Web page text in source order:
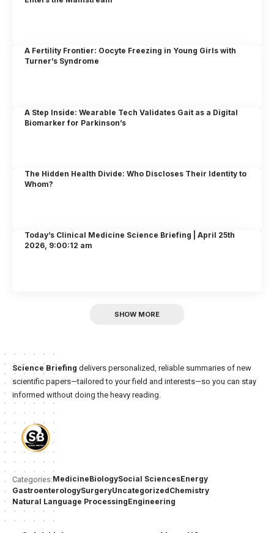
A Fertility Frontier: Oocyte Freezing in Young Girls with
Turner’s Syndrome
A Step Inside: Wearable Tech Validates Gait as a Digital
Biomarker for Parkinson’s
The Hidden Health Divide: Who Discloses Their Identity to
Whom?
Today’s Clinical Medicine Science Briefing | April 25th
2026, 9:00:12 am
SHOW MORE
Science Briefing delivers personalized, reliable summaries of new
scientific papers—tailored to your field and interests—so you can stay
informed without doing the heavy reading.
Categories:MedicineBiologySocial SciencesEnergy
GastroenterologySurgeryUncategorizedChemistry
Natural Language ProcessingEngineering